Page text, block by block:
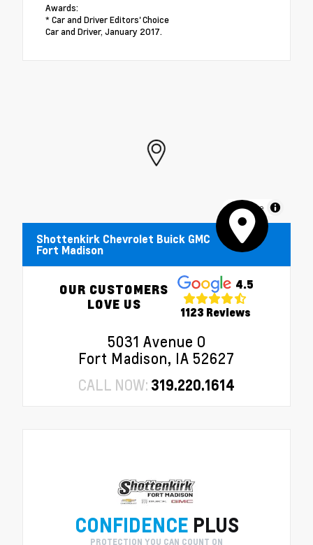
Awards:
* Car and Driver Editors' Choice
Car and Driver, January 2017.
MapLibre
Shottenkirk Chevrolet Buick GMC
Fort Madison
OUR CUSTOMERS
LOVE US
4.5
1123 Reviews
5031 Avenue O
Fort Madison, IA 52627
CALL NOW: 319.220.1614
CONFIDENCE PLUS
PROTECTION YOU CAN COUNT ON